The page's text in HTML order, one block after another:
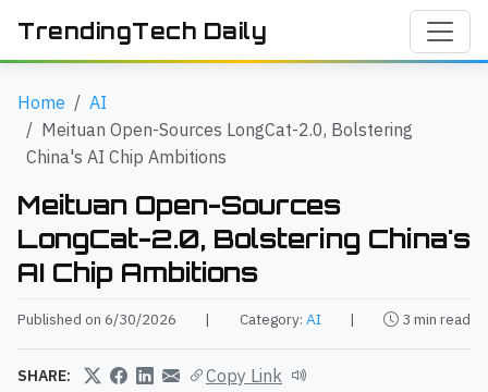
TrendingTech Daily
Home
AI
Meituan Open-Sources LongCat-2.0, Bolstering
China's AI Chip Ambitions
Meituan Open-Sources
LongCat-2.0, Bolstering China's
AI Chip Ambitions
Published on 6/30/2026 | Category: AI | 3 min read
SHARE: Copy Link